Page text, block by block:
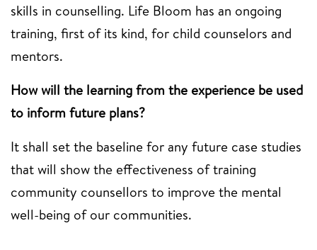
skills in counselling. Life Bloom has an ongoing
training, first of its kind, for child counselors and
mentors.
How will the learning from the experience be used
to inform future plans?
It shall set the baseline for any future case studies
that will show the effectiveness of training
community counsellors to improve the mental
well-being of our communities.